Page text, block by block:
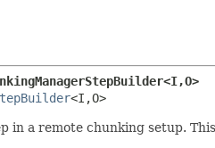
O>
<I,O>
in a remote chunking setup.